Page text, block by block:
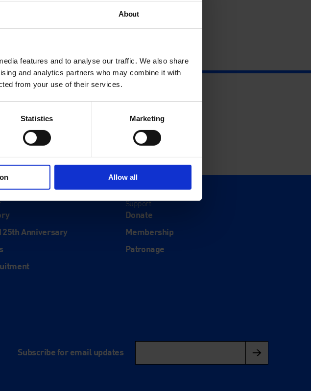
About
features and to analyse our traffic. We also share
and analytics partners who may combine it with
from your use of their services.
Statistics Marketing
Allow all
Anniversary
Support
Donate
Membership
Patronage
Subscribe for email updates